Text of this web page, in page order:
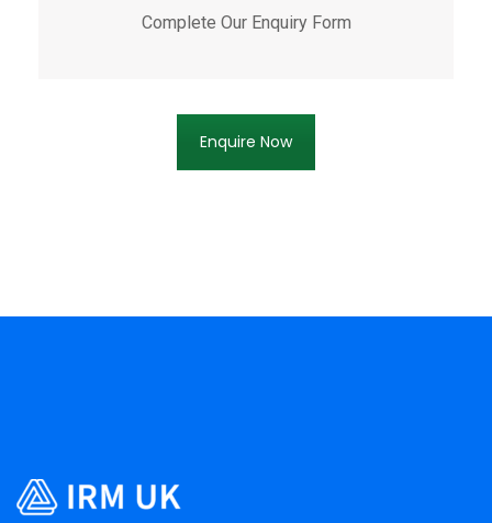
Complete Our Enquiry Form
Enquire Now